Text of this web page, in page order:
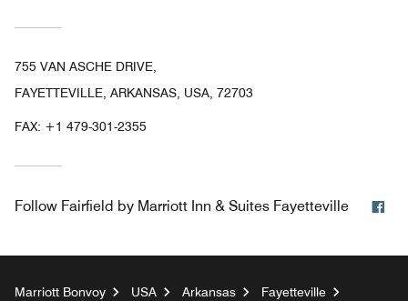
755 VAN ASCHE DRIVE,
FAYETTEVILLE, ARKANSAS, USA, 72703
FAX: +1 479-301-2355
Follow Fairfield by Marriott Inn & Suites Fayetteville
Marriott Bonvoy USA Arkansas
Fayetteville